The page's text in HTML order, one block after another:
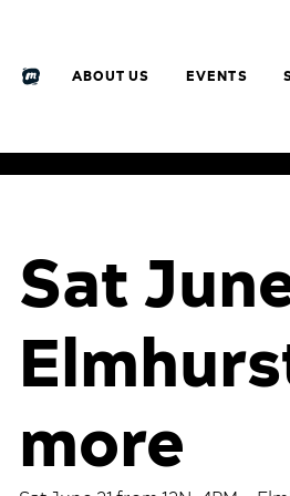
ABOUT US EVENTS
Sat
more